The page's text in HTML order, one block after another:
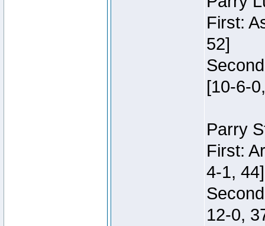
First:
52]
[10-6-
Parry
First:
4-1, 44]
12-0,